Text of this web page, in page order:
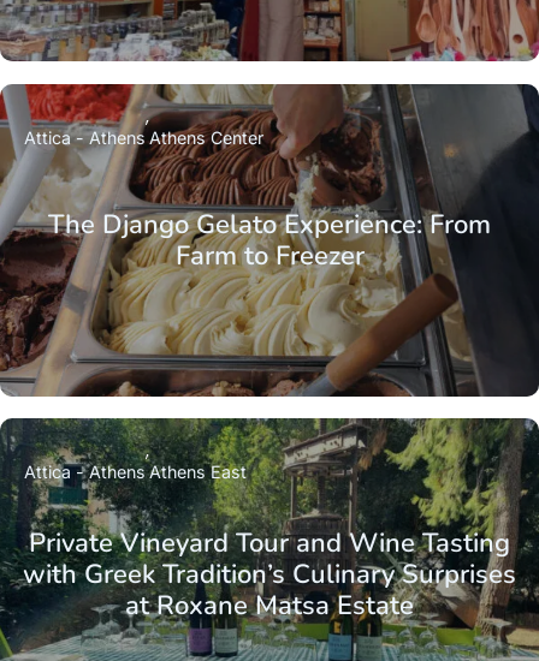
The Django Gelato Experience: From
Farm to Freezer
Attica - Athens Athens Center
Private Vineyard Tour and Wine Tasting
with Greek Tradition’s Culinary Surprises
at Roxane Matsa Estate
Attica - AthensAthens East